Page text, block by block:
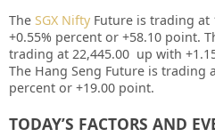
The SGX Nifty Future is trading at
+0.55% percent or +58.10 point.
trading at 22,445.00 up with
The Hang Seng Future is trading
percent or +19.00 point.
TODAY’S FACTORS AND